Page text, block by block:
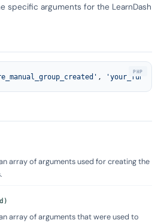
specific arguments for the LearnDash
,
array of arguments used for creating the
array of arguments that were used to